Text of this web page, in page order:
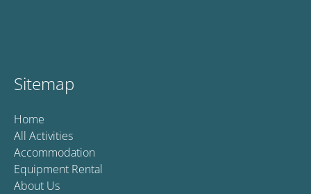
Sitemap
Home
All Activities
Accommodation
Equipment Rental
About Us